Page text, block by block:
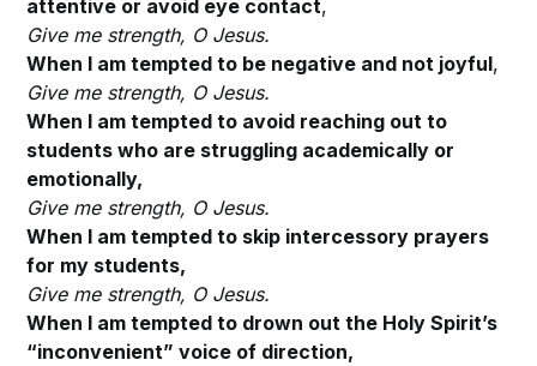
attentive or avoid eye contact,
Give me strength, O Jesus.
When I am tempted to be negative and not joyful,
Give me strength, O Jesus.
When I am tempted to avoid reaching out to
students who are struggling academically or
emotionally,
Give me strength, O Jesus.
When I am tempted to skip intercessory prayers
for my students,
Give me strength, O Jesus.
When I am tempted to drown out the Holy Spirit’s
“inconvenient” voice of direction,